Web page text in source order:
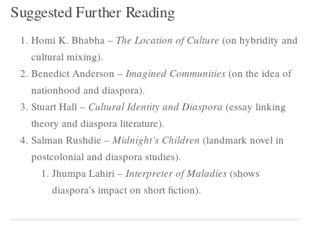
Suggested Further Reading
Homi K. Bhabha – The Location of Culture (on hybridity and
cultural mixing).
Benedict Anderson – Imagined Communities (on the idea of
nationhood and diaspora).
Stuart Hall – Cultural Identity and Diaspora (essay linking
theory and diaspora literature).
Salman Rushdie – Midnight’s Children (landmark novel in
postcolonial and diaspora studies).
Jhumpa Lahiri – Interpreter of Maladies (shows
diaspora’s impact on short fiction).